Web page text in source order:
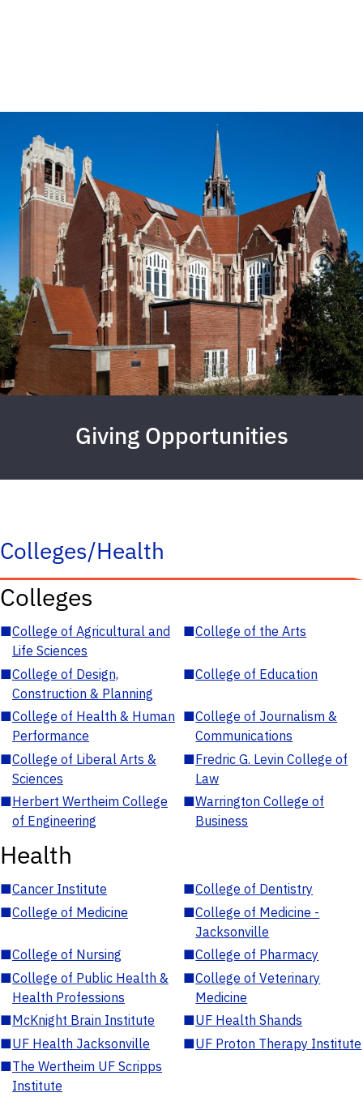
Giving Opportunities
Colleges/Health
Colleges
■College of Agricultural and
Life Sciences
■College of the Arts
■College of Design,
Construction & Planning
■College of Education
■College of Health & Human
Performance
■College of Journalism &
Communications
■College of Liberal Arts &
Sciences
■Fredric G. Levin College of
Law
■Herbert Wertheim College
of Engineering
■Warrington College of
Business
Health
■Cancer Institute ■College of Dentistry
■College of Medicine ■College of Medicine -
Jacksonville
■College of Nursing ■College of Pharmacy
■College of Public Health &
Health Professions
■College of Veterinary
Medicine
■McKnight Brain Institute ■UF Health Shands
■UF Health Jacksonville ■UF Proton Therapy Institute
■The Wertheim UF Scripps
Institute